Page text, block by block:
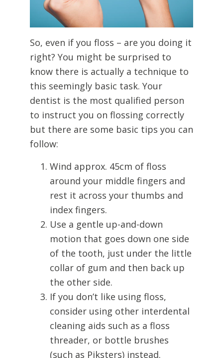
So, even if you floss – are you doing it
right? You might be surprised to
know there is actually a technique to
this seemingly basic task. Your
dentist is the most qualified person
to instruct you on flossing correctly
but there are some basic tips you can
follow:
Wind approx. 45cm of floss
around your middle fingers and
rest it across your thumbs and
index fingers.
Use a gentle up-and-down
motion that goes down one side
of the tooth, just under the little
collar of gum and then back up
the other side.
If you don’t like using floss,
consider using other interdental
cleaning aids such as a floss
threader, or bottle brushes
(such as Piksters) instead.